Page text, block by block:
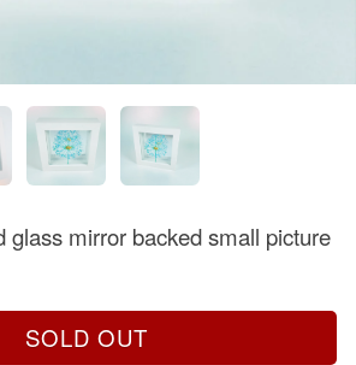
glass mirror backed small picture
SOLD OUT